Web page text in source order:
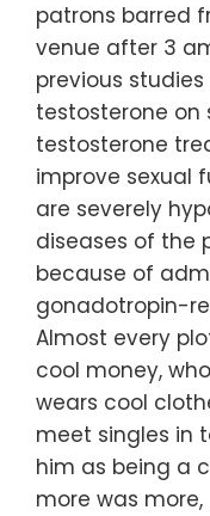
patrons barred
venue after 3
previous
testosterone on
testosterone
improve sexual
are severely
diseases of the
because of
gonadotropin-
Almost every
cool money,
wears cool
meet singles in
him as being a
more was